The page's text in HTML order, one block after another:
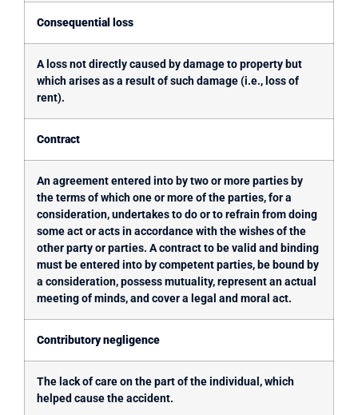
Consequential loss
A loss not directly caused by damage to property but
which arises as a result of such damage (i.e., loss of
rent).
Contract
An agreement entered into by two or more parties by
the terms of which one or more of the parties, for a
consideration, undertakes to do or to refrain from doing
some act or acts in accordance with the wishes of the
other party or parties. A contract to be valid and binding
must be entered into by competent parties, be bound by
a consideration, possess mutuality, represent an actual
meeting of minds, and cover a legal and moral act.
Contributory negligence
The lack of care on the part of the individual, which
helped cause the accident.